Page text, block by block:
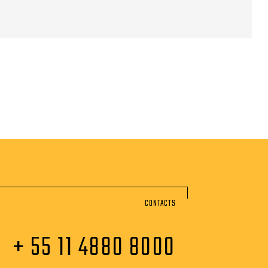
CONTACTS
+ 55 11 4880 8000